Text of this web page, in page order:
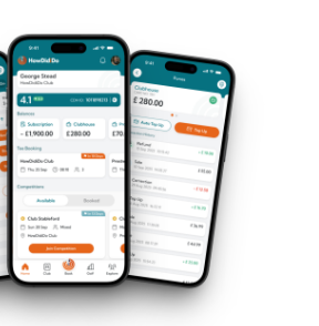
Forgotten password?
Register